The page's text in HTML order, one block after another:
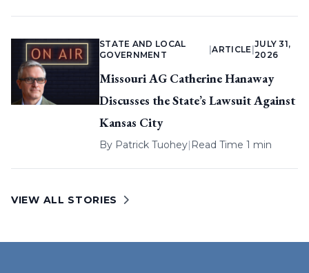
STATE AND LOCAL
GOVERNMENT
|ARTICLE
JULY 31,
2026
Missouri AG Catherine Hanaway
Discusses the State’s Lawsuit Against
Kansas City
By Patrick Tuohey| Read Time 1 min
VIEW ALL STORIES